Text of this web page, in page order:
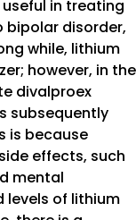
in treating
bipolar disorder,
while, lithium
however, in the
divalproex
subsequently
is because
effects, such
mental
levels of lithium